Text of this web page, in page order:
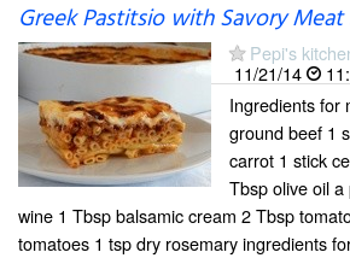
Greek Pastitsio with Savory Meat
Pepi's
11/21/14
Ingredients for
ground beef 1
carrot 1 stick
Tbsp olive oil
wine 1 Tbsp balsamic cream 2 Tbsp
tomatoes 1 tsp dry rosemary ingredients